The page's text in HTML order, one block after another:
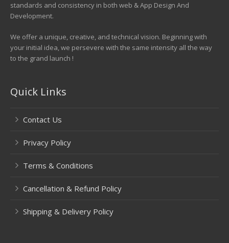
standards and consistency in both web & App Design And
Development.
We offer a unique, creative, and technical vision. Beginning with
your initial idea, we persevere with the same intensity all the way
to the grand launch !
Quick Links
Contact Us
Privacy Policy
Terms & Conditions
Cancellation & Refund Policy
Shipping & Delivery Policy